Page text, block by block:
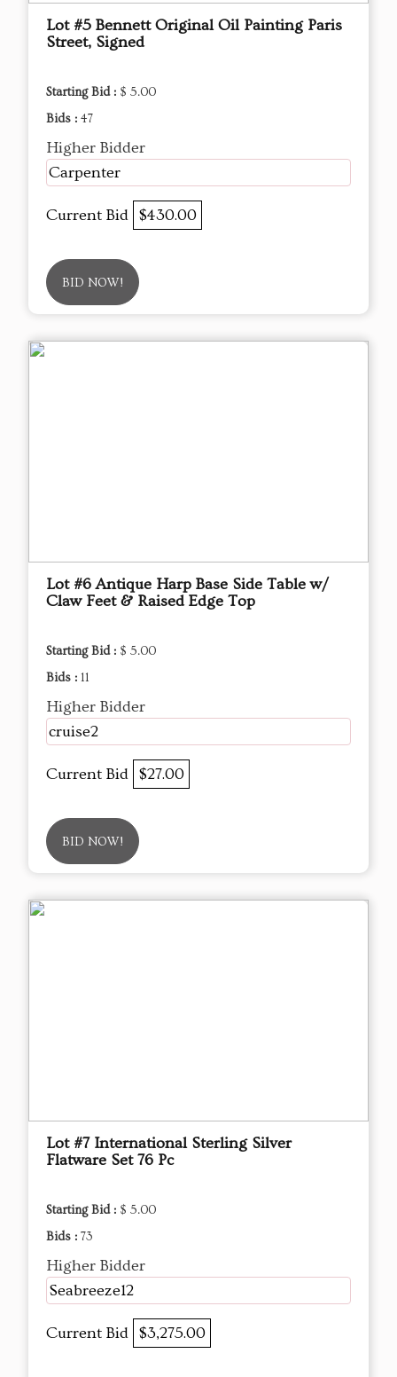
Lot #5 Bennett Original Oil Painting Paris
Street, Signed
Starting Bid : $ 5.00
Bids : 47
Higher Bidder
Carpenter
Current Bid $430.00
BID NOW!
Lot #6 Antique Harp Base Side Table w/
Claw Feet & Raised Edge Top
Starting Bid : $ 5.00
Bids : 11
Higher Bidder
cruise2
Current Bid $27.00
BID NOW!
Lot #7 International Sterling Silver
Flatware Set 76 Pc
Starting Bid : $ 5.00
Bids : 73
Higher Bidder
Seabreeze12
Current Bid $3,275.00